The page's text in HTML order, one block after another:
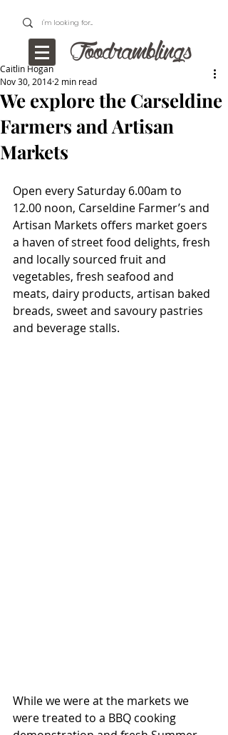
We explore the Carseldine
Farmers and Artisan
Markets
Caitlin Hogan
Nov 30, 2014 2 min read
Open every Saturday 6.00am to
12.00 noon, Carseldine Farmer’s and
Artisan Markets offers market goers
a haven of street food delights, fresh
and locally sourced fruit and
vegetables, fresh seafood and
meats, dairy products, artisan baked
breads, sweet and savoury pastries
and beverage stalls.
While we were at the markets we
were treated to a BBQ cooking